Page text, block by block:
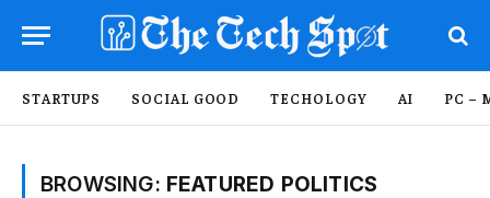
STARTUPS SOCIAL GOOD TECHOLOGY AI PC –
BROWSING: FEATURED POLITICS